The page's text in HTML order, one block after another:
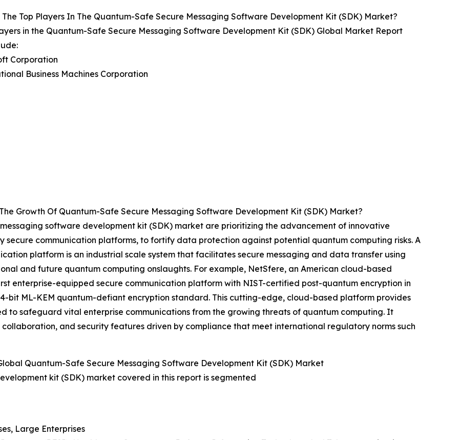
The Top Players In The Quantum-Safe Secure Messaging Software Development Kit (SDK) Market?
in the Quantum-Safe Secure Messaging Software Development Kit (SDK) Global Market Report
Corporation
Business Machines Corporation
Growth Of Quantum-Safe Secure Messaging Software Development Kit (SDK) Market?
software development kit (SDK) market are prioritizing the advancement of innovative
communication platforms, to fortify data protection against potential quantum computing risks. A
platform is an industrial scale system that facilitates secure messaging and data transfer using
and future quantum computing onslaughts. For example, NetSfere, an American cloud-based
enterprise-equipped secure communication platform with NIST-certified post-quantum encryption in
bit ML-KEM quantum-defiant encryption standard. This cutting-edge, cloud-based platform provides
to safeguard vital enterprise communications from the growing threats of quantum computing. It
and security features driven by compliance that meet international regulatory norms such
Quantum-Safe Secure Messaging Software Development Kit (SDK) Market
kit (SDK) market covered in this report is segmented
Large Enterprises